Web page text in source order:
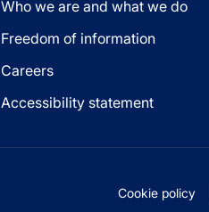
Who we are and what we do
Freedom of information
Careers
Accessibility statement
Cookie policy